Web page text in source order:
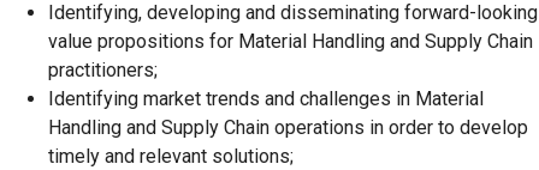
Identifying, developing and disseminating forward-looking
value propositions for Material Handling and Supply Chain
practitioners;
Identifying market trends and challenges in Material
Handling and Supply Chain operations in order to develop
timely and relevant solutions;